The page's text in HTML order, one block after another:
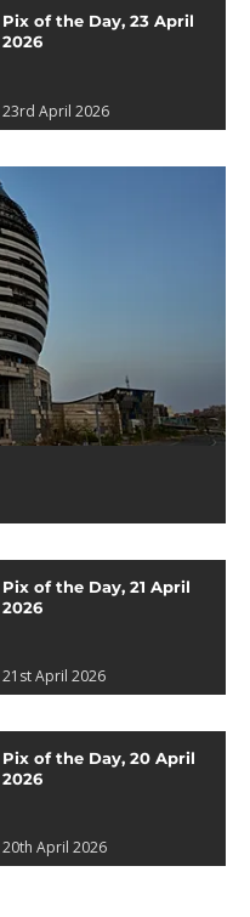
Pix of the Day, 23 April
2026
23rd April 2026
Pix of the Day, 21 April
2026
21st April 2026
Pix of the Day, 20 April
2026
20th April 2026